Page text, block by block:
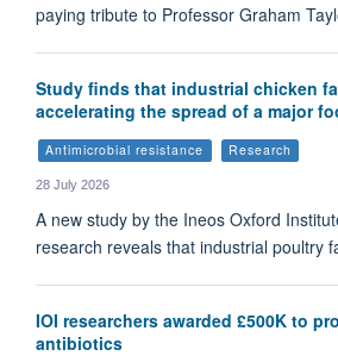
paying tribute to Professor Graham
Study finds that industrial chicken
accelerating the spread of a major
Antimicrobial resistance Research
28 July 2026
A new study by the Ineos Oxford
research reveals that industrial poultry
IOI researchers awarded £500K to
antibiotics